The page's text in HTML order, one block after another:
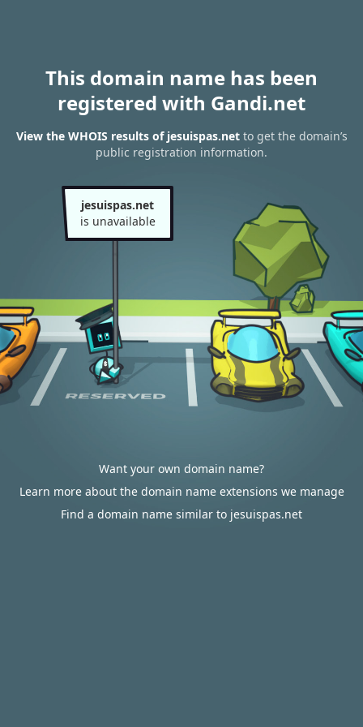
This domain name has been
registered with Gandi.net
View the WHOIS results of jesuispas.netto get the domain’s
public registration information.
jesuispas.net
is unavailable
Want your own domain name?
Learn more about the domain name extensions we manage
Find a domain name similar to jesuispas.net